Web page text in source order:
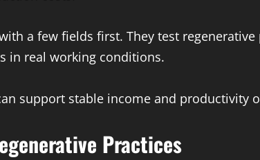
a few fields first. They test
in real working conditions.
support stable income and productivity
Practices